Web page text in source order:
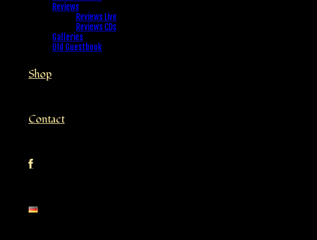
Reviews
Reviews Live
Reviews CDs
Galleries
Old Guestbook
Shop
Contact